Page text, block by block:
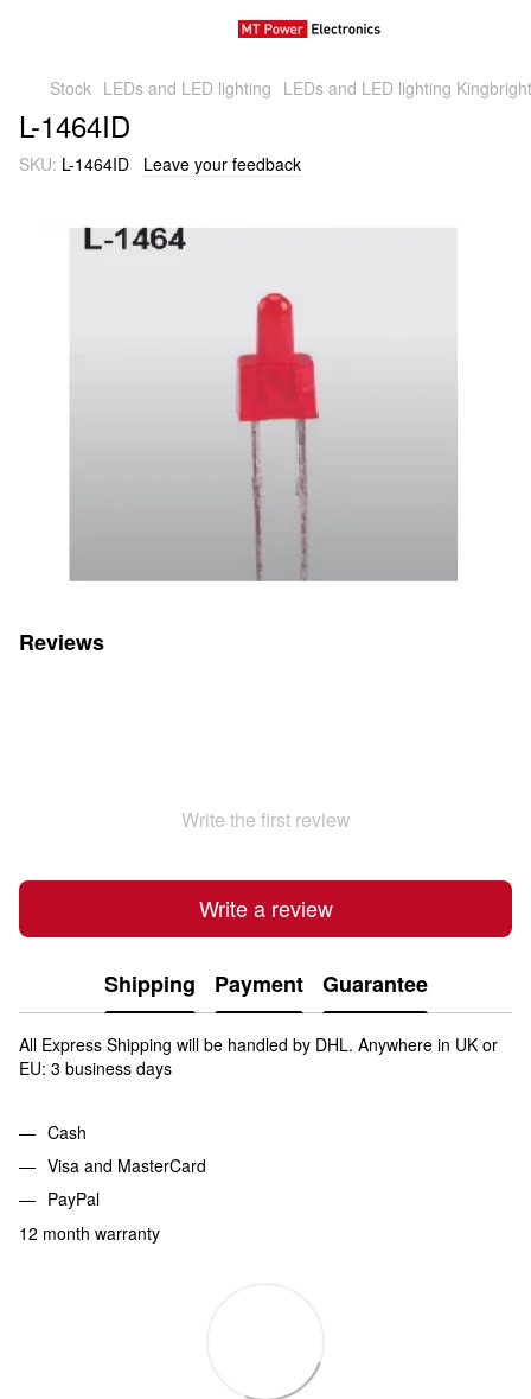
Stock LEDs and LED lighting LEDs and LED lighting
L-1464ID
SKU: L-1464ID Leave your feedback
Reviews
Write the first review
Write a review
Shipping Payment Guarantee
All Express Shipping will be handled by DHL. Anywhere in UK or
EU: 3 business days
Cash
Visa and MasterCard
PayPal
12 month warranty